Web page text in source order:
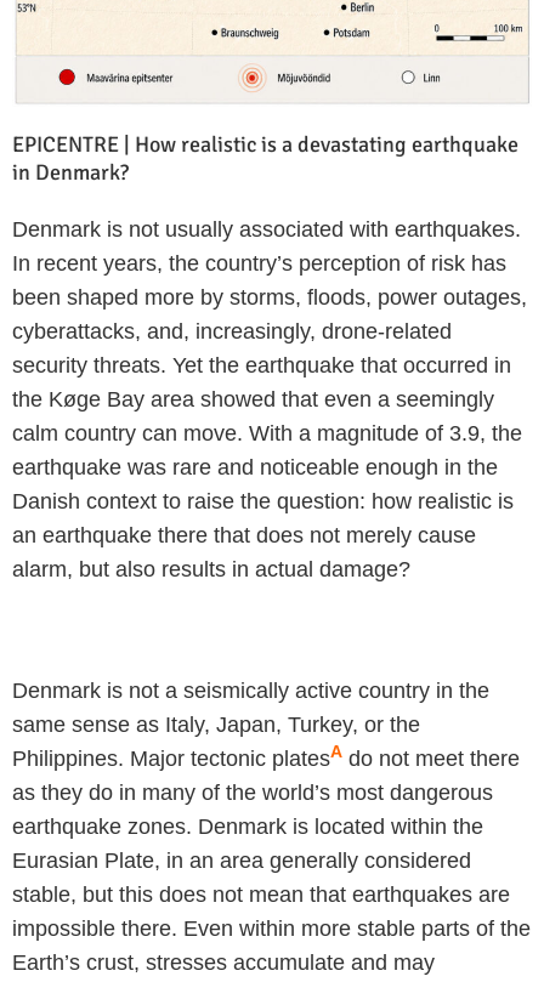
EPICENTRE | How realistic is a devastating earthquake
in Denmark?
Denmark is not usually associated with earthquakes.
In recent years, the country’s perception of risk has
been shaped more by storms, floods, power outages,
cyberattacks, and, increasingly, drone-related
security threats. Yet the earthquake that occurred in
the Køge Bay area showed that even a seemingly
calm country can move. With a magnitude of 3.9, the
earthquake was rare and noticeable enough in the
Danish context to raise the question: how realistic is
an earthquake there that does not merely cause
alarm, but also results in actual damage?
Denmark is not a seismically active country in the
same sense as Italy, Japan, Turkey, or the
Philippines. Major tectonic platesA do not meet there
as they do in many of the world’s most dangerous
earthquake zones. Denmark is located within the
Eurasian Plate, in an area generally considered
stable, but this does not mean that earthquakes are
impossible there. Even within more stable parts of the
Earth’s crust, stresses accumulate and may